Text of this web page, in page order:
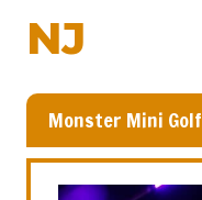
NJ
Monster Mini Golf